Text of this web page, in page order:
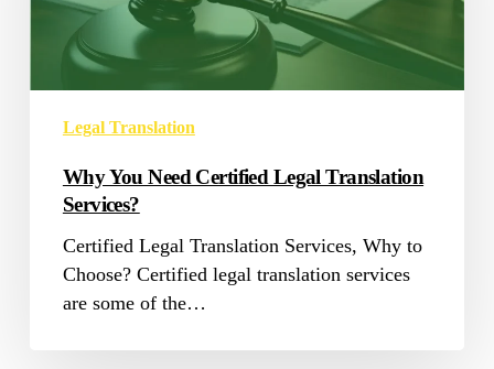
Translation
Services?
Legal Translation
Why You Need Certified Legal Translation
Services?
Certified Legal Translation Services, Why to
Choose? Certified legal translation services
are some of the…